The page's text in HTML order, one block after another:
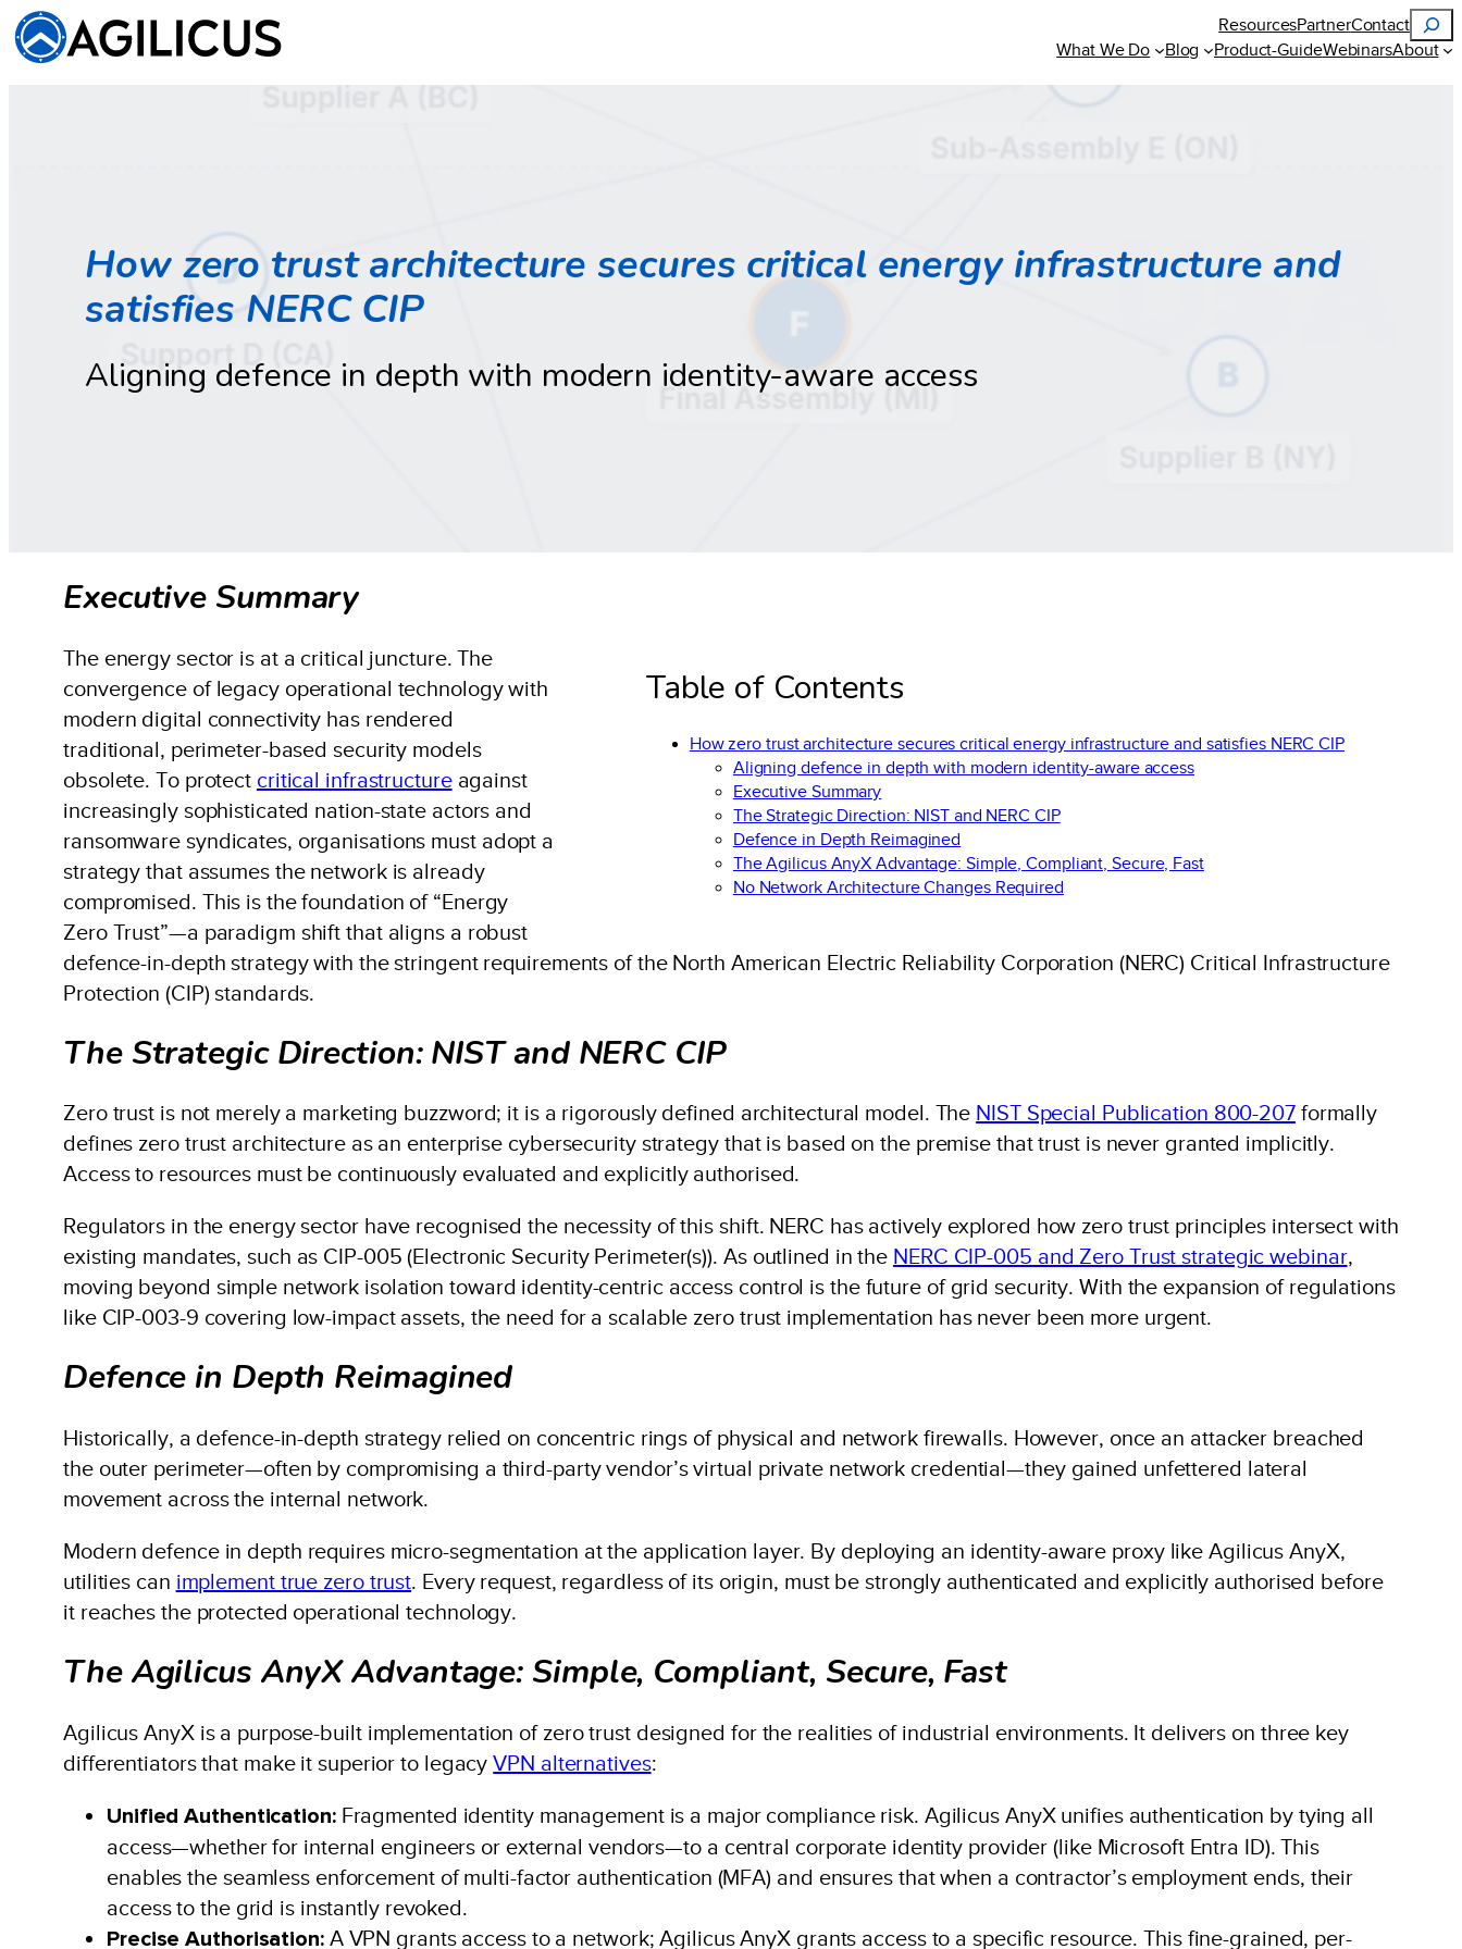
ResourcesPartnerContact
Search
What We Do Blog Product-GuideWebinarsAbout
How zero trust architecture secures critical energy infrastructure and
satisfies NERC CIP
Aligning defence in depth with modern identity-aware access
Executive Summary
Table of Contents
How zero trust architecture secures critical energy infrastructure and satisfies NERC CIP
Aligning defence in depth with modern identity-aware access
Executive Summary
The Strategic Direction: NIST and NERC CIP
Defence in Depth Reimagined
The Agilicus AnyX Advantage: Simple, Compliant, Secure, Fast
No Network Architecture Changes Required
The energy sector is at a critical juncture. The
convergence of legacy operational technology with
modern digital connectivity has rendered
traditional, perimeter-based security models
obsolete. To protect critical infrastructureagainst
increasingly sophisticated nation-state actors and
ransomware syndicates, organisations must adopt a
strategy that assumes the network is already
compromised. This is the foundation of “Energy
Zero Trust”—a paradigm shift that aligns a robust
defence-in-depth strategy with the stringent requirements of the North American Electric Reliability Corporation (NERC) Critical Infrastructure
Protection (CIP) standards.
The Strategic Direction: NIST and NERC CIP
Zero trust is not merely a marketing buzzword; it is a rigorously defined architectural model. The NIST Special Publication 800-207formally
defines zero trust architecture as an enterprise cybersecurity strategy that is based on the premise that trust is never granted implicitly.
Access to resources must be continuously evaluated and explicitly authorised.
Regulators in the energy sector have recognised the necessity of this shift. NERC has actively explored how zero trust principles intersect with
existing mandates, such as CIP-005 (Electronic Security Perimeter(s)). As outlined in the NERC CIP-005 and Zero Trust strategic webinar,
moving beyond simple network isolation toward identity-centric access control is the future of grid security. With the expansion of regulations
like CIP-003-9 covering low-impact assets, the need for a scalable zero trust implementation has never been more urgent.
Defence in Depth Reimagined
Historically, a defence-in-depth strategy relied on concentric rings of physical and network firewalls. However, once an attacker breached
the outer perimeter—often by compromising a third-party vendor’s virtual private network credential—they gained unfettered lateral
movement across the internal network.
Modern defence in depth requires micro-segmentation at the application layer. By deploying an identity-aware proxy like Agilicus AnyX,
utilities can implement true zero trust. Every request, regardless of its origin, must be strongly authenticated and explicitly authorised before
it reaches the protected operational technology.
The Agilicus AnyX Advantage: Simple, Compliant, Secure, Fast
Agilicus AnyX is a purpose-built implementation of zero trust designed for the realities of industrial environments. It delivers on three key
differentiators that make it superior to legacyVPN alternatives:
Unified Authentication:Fragmented identity management is a major compliance risk. Agilicus AnyX unifies authentication by tying all
access—whether for internal engineers or external vendors—to a central corporate identity provider (like Microsoft Entra ID). This
enables the seamless enforcement of multi-factor authentication (MFA) and ensures that when a contractor’s employment ends, their
access to the grid is instantly revoked.
Precise Authorisation:A VPN grants access to a network; Agilicus AnyX grants access to a specific resource. This fine-grained, per-